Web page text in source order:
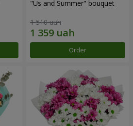
"Us and Summer" bouquet
1 510 uah
Order